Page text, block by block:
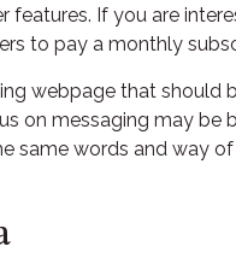
features. If you are
to pay a monthly
webpage that
on messaging may
same words and way